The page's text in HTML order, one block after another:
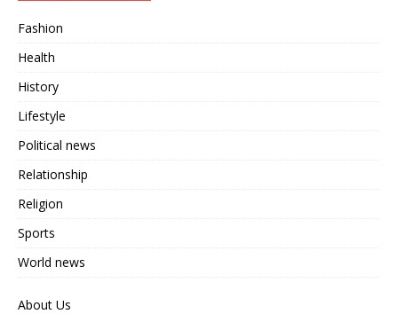
Fashion
Health
History
Lifestyle
Political news
Relationship
Religion
Sports
World news
About Us